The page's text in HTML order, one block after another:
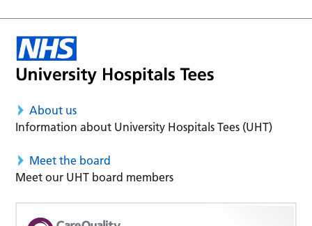
About us
Information about University Hospitals Tees (UHT)
Meet the board
Meet our UHT board members